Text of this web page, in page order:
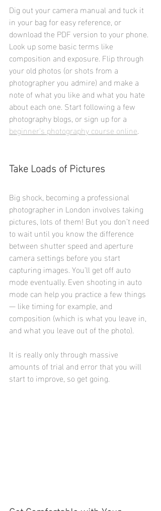
Dig out your camera manual and tuck it
in your bag for easy reference, or
download the PDF version to your phone.
Look up some basic terms like
composition and exposure. Flip through
your old photos (or shots from a
photographer you admire) and make a
note of what you like and what you hate
about each one. Start following a few
photography blogs, or sign up for a
beginner’s photography course online.
Take Loads of Pictures
Big shock, becoming a professional
photographer in London involves taking
pictures, lots of them! But you don’t need
to wait until you know the difference
between shutter speed and aperture
camera settings before you start
capturing images. You’ll get off auto
mode eventually. Even shooting in auto
mode can help you practice a few things
— like timing for example, and
composition (which is what you leave in,
and what you leave out of the photo).
It is really only through massive
amounts of trial and error that you will
start to improve, so get going.